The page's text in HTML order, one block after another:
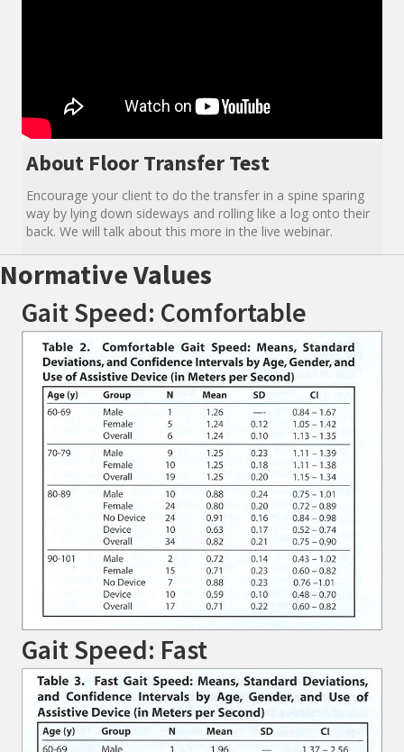
About Floor Transfer Test
Encourage your client to do the transfer in a spine sparing
way by lying down sideways and rolling like a log onto their
back. We will talk about this more in the live webinar.
Normative Values
Gait Speed: Comfortable
Gait Speed: Fast